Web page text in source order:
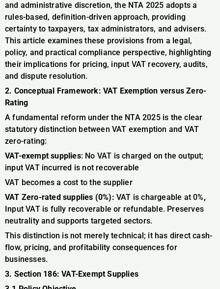
and administrative discretion, the NTA 2025 adopts a
rules-based, definition-driven approach, providing
certainty to taxpayers, tax administrators, and advisers.
This article examines these provisions from a legal,
policy, and practical compliance perspective, highlighting
their implications for pricing, input VAT recovery, audits,
and dispute resolution.
2. Conceptual Framework: VAT Exemption versus Zero-
Rating
A fundamental reform under the NTA 2025 is the clear
statutory distinction between VAT exemption and VAT
zero-rating:
VAT-exempt supplies: No VAT is charged on the output;
input VAT incurred is not recoverable
VAT becomes a cost to the supplier
VAT Zero-rated supplies (0%): VAT is chargeable at 0%,
Input VAT is fully recoverable or refundable. Preserves
neutrality and supports targeted sectors.
This distinction is not merely technical; it has direct cash-
flow, pricing, and profitability consequences for
businesses.
3. Section 186: VAT-Exempt Supplies